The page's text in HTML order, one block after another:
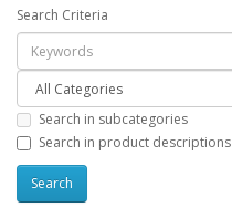
Search Criteria
Search in subcategories
Search in product descriptions